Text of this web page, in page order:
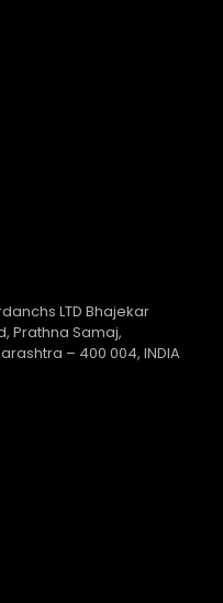
LTD Bhajekar
Prathna Samaj,
– 400 004, INDIA